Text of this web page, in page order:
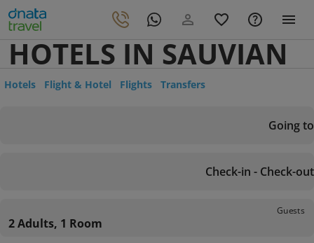
HOTELS IN SAUVIAN
Hotels Flight & Hotel Flights Transfers
Going to
Check-in - Check-out
Guests
2 Adults, 1 Room